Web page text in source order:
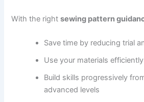
With the rightsewing pattern
Save time by reducing trial
Use your materials
Build skills progressively
advanced levels